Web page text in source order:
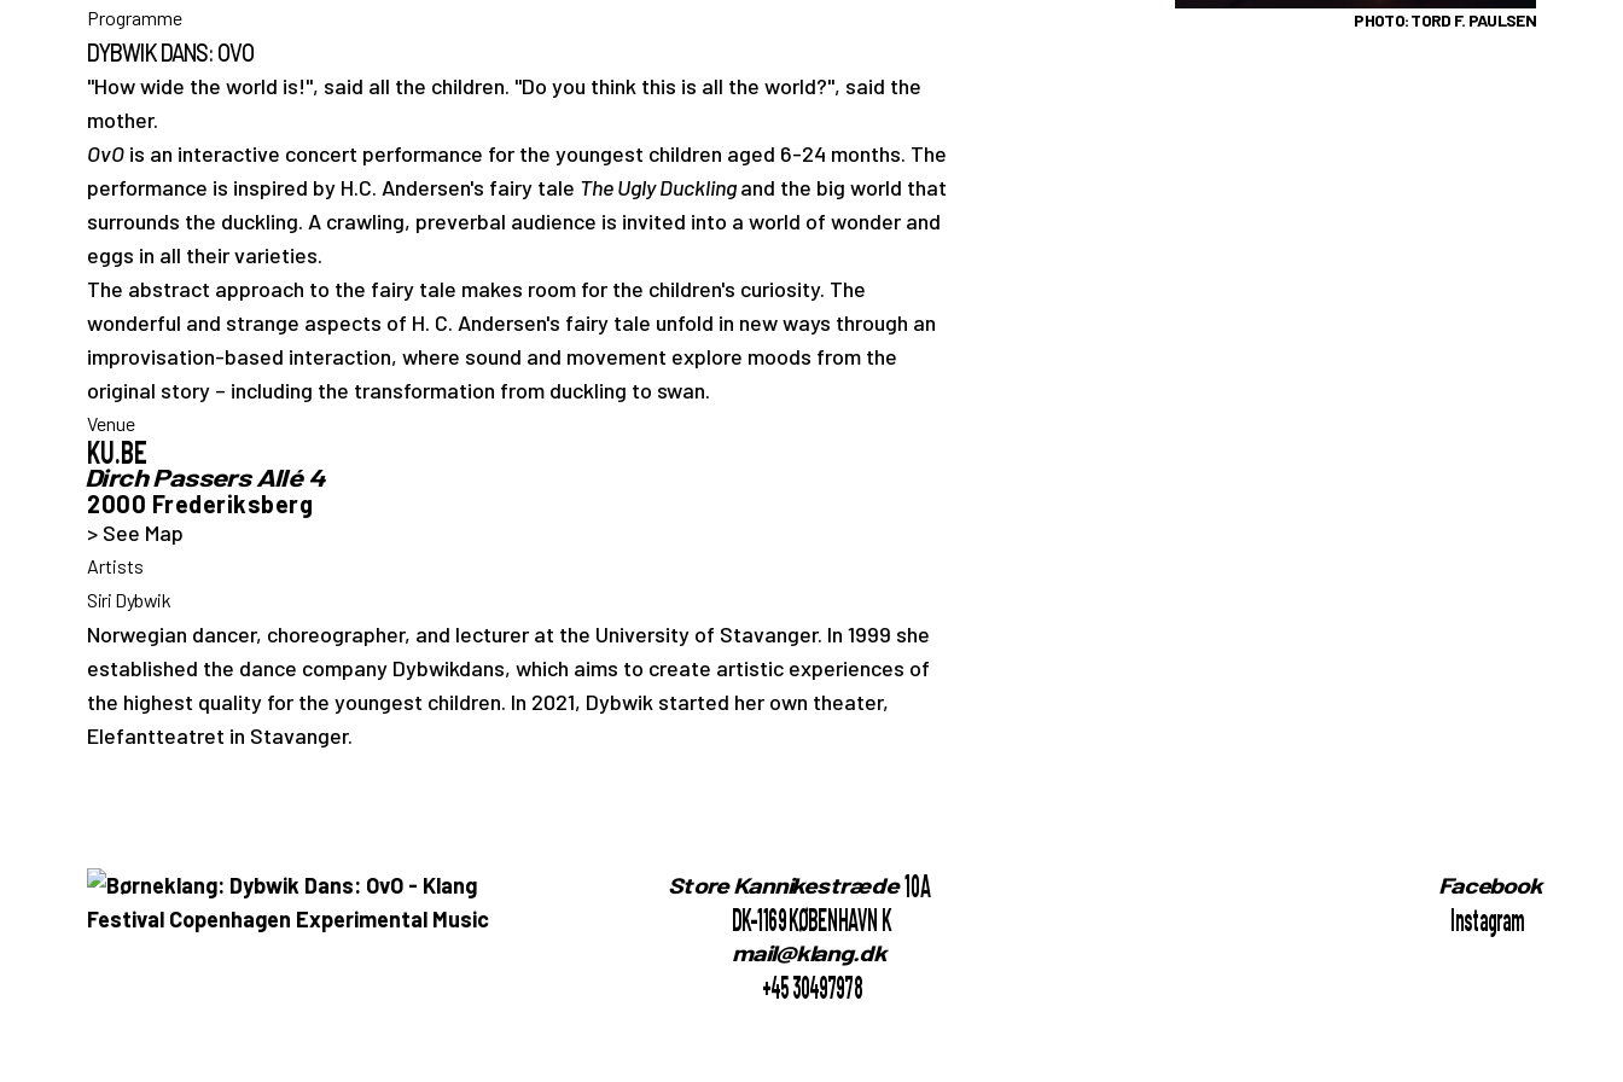
INFO
Media
Open Calls
DK
Programme
DYBWIK DANS: OVO
"How wide the world is!", said all the children. "Do you think this is all the world?", said the
mother.
OvO is an interactive concert performance for the youngest children aged 6-24 months. The
performance is inspired by H.C. Andersen's fairy tale The Ugly Ducklingand the big world that
surrounds the duckling. A crawling, preverbal audience is invited into a world of wonder and
eggs in all their varieties.
The abstract approach to the fairy tale makes room for the children's curiosity. The
wonderful and strange aspects of H. C. Andersen's fairy tale unfold in new ways through an
improvisation-based interaction, where sound and movement explore moods from the
original story – including the transformation from duckling to swan.
Venue
KU.BE
Dirch Passers Allé 4
2000 Frederiksberg
> See Map
Artists
Siri Dybwik
Norwegian dancer, choreographer, and lecturer at the University of Stavanger. In 1999 she
established the dance company Dybwikdans, which aims to create artistic experiences of
the highest quality for the youngest children. In 2021, Dybwik started her own theater,
Elefantteatret in Stavanger.
PHOTO: TORD F. PAULSEN
Store Kannikestræde10A
DK-1169 KØBENHAVN K
mail@klang.dk
+45 30497978
Facebook
Instagram